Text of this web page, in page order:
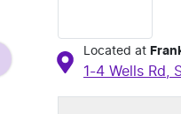
Located at
1-4 Wells Rd,